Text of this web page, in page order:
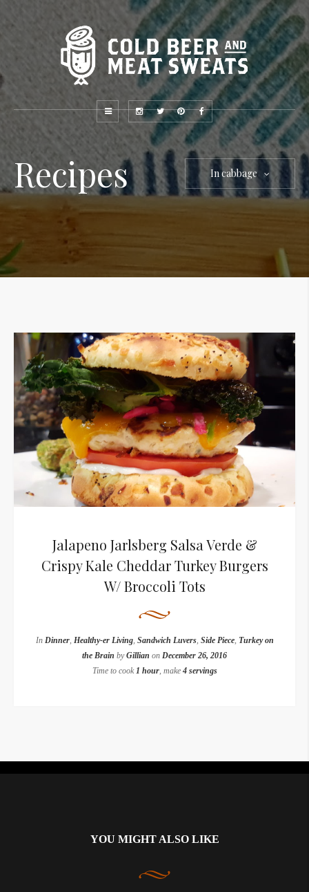
Recipes In cabbage
Jalapeno Jarlsberg Salsa Verde &
Crispy Kale Cheddar Turkey Burgers
W/ Broccoli Tots
In Dinner, Healthy-er Living, Sandwich Luvers, Side Piece, Turkey on
the Brain byGillian on December 26, 2016
Time to cook1 hour, make 4 servings
YOU MIGHT ALSO LIKE